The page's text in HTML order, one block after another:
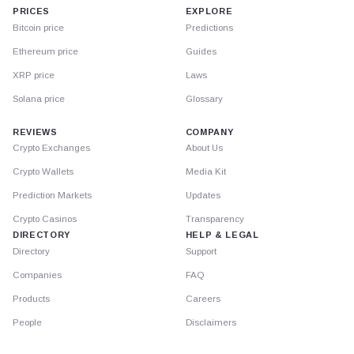
PRICES
Bitcoin price
Ethereum price
XRP price
Solana price
EXPLORE
Predictions
Guides
Laws
Glossary
REVIEWS
Crypto Exchanges
Crypto Wallets
Prediction Markets
Crypto Casinos
DIRECTORY
Directory
Companies
Products
People
COMPANY
About Us
Media Kit
Updates
Transparency
HELP & LEGAL
Support
FAQ
Careers
Disclaimers